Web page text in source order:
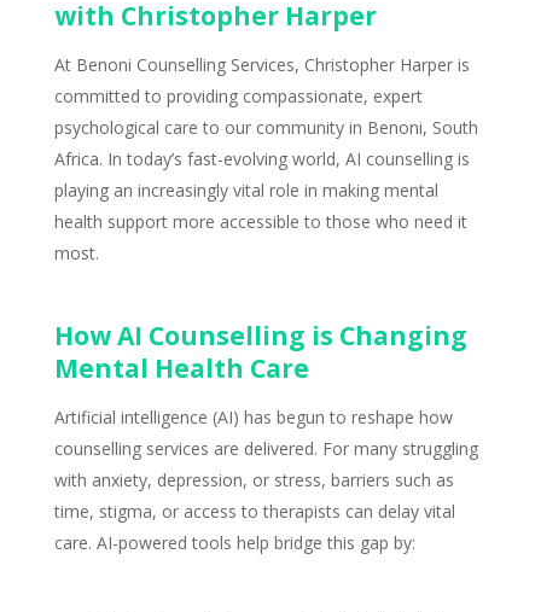
with Christopher Harper
At Benoni Counselling Services, Christopher Harper is
committed to providing compassionate, expert
psychological care to our community in Benoni, South
Africa. In today’s fast-evolving world, AI counselling is
playing an increasingly vital role in making mental
health support more accessible to those who need it
most.
How AI Counselling is Changing
Mental Health Care
Artificial intelligence (AI) has begun to reshape how
counselling services are delivered. For many struggling
with anxiety, depression, or stress, barriers such as
time, stigma, or access to therapists can delay vital
care. AI-powered tools help bridge this gap by: